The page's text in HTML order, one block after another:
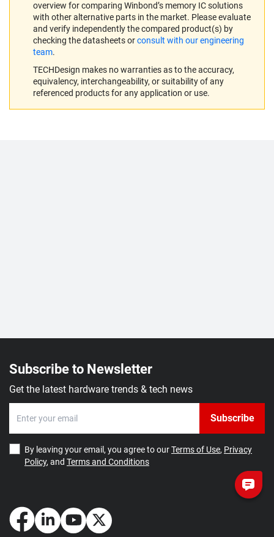
overview for comparing Winbond’s memory IC solutions
with other alternative parts in the market. Please evaluate
and verify independently the compared product(s) by
checking the datasheets orconsult with our engineering
team.
TECHDesign makes no warranties as to the accuracy,
equivalency, interchangeability, or suitability of any
referenced products for any application or use.
Subscribe to Newsletter
Get the latest hardware trends & tech news
Subscribe
By leaving your email, you agree to ourTerms of Use, Privacy
Policy, and Terms and Conditions